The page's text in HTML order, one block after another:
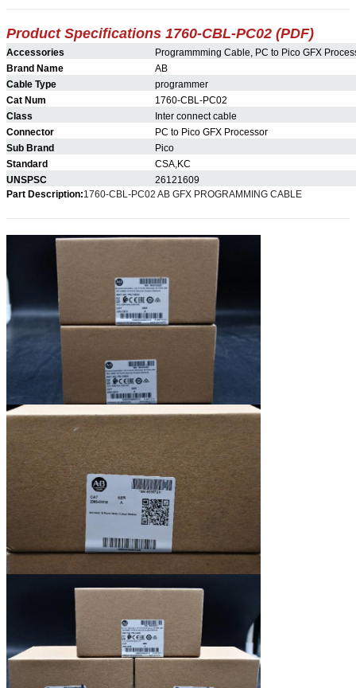
Product Specifications 1760-CBL-PC02 (PDF)
Accessories
Programmming Cable, PC to Pico GFX
Brand Name
AB
Cable Type
programmer
Cat Num
1760-CBL-PC02
Class
Inter connect cable
Connector
PC to Pico GFX Processor
Sub Brand
Pico
Standard
CSA,KC
UNSPSC
26121609
Part Description:1760-CBL-PC02 AB GFX PROGRAMMING CABLE